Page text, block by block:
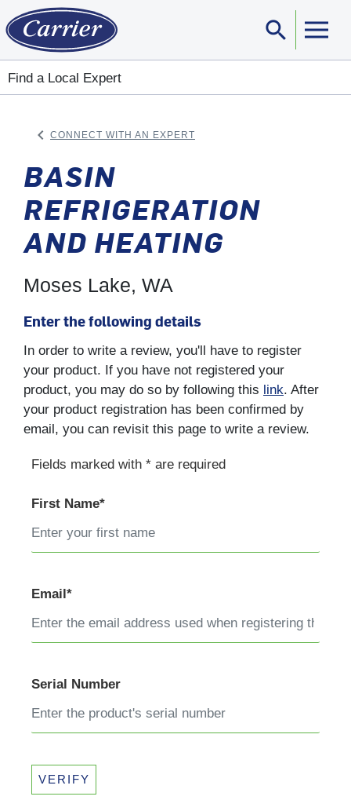
search
Find a Local Expert
keyboard_arrow_left CONNECT WITH AN EXPERT
BASIN
REFRIGERATION
AND HEATING
Moses Lake, WA
Enter the following details
In order to write a review, you'll have to register
your product. If you have not registered your
product, you may do so by following this link. After
your product registration has been confirmed by
email, you can revisit this page to write a review.
Fields marked with * are required
First Name*
Email*
Serial Number
VERIFY